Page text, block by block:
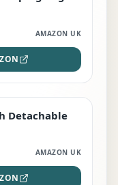
AMAZON UK
Detachable
AMAZON UK